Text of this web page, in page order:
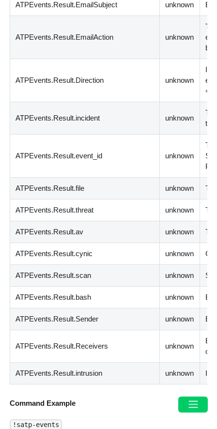
ATPEvents.Result.EmailSubject unknown
ATPEvents.Result.EmailAction unknown
ATPEvents.Result.Direction unknown
=
ATPEvents.Result.incident unknown
ATPEvents.Result.event_id unknown
ATPEvents.Result.file unknown
ATPEvents.Result.threat unknown
ATPEvents.Result.av unknown
ATPEvents.Result.cynic unknown
ATPEvents.Result.scan unknown
ATPEvents.Result.bash unknown
ATPEvents.Result.Sender unknown
ATPEvents.Result.Receivers unknown
ATPEvents.Result.intrusion unknown
Command Example
!satp-events